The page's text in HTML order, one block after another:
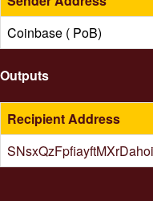
Coinbase ( PoB)
Outputs
Recipient Address